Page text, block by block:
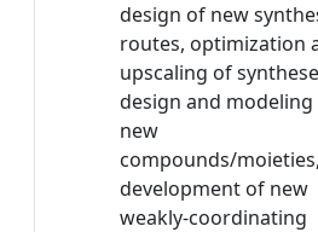
design of new
routes, optimization
upscaling of
design and
new
compounds/moieties,
development of new
weakly-coordinating